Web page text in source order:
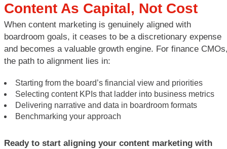
Content As Capital, Not Cost
When content marketing is genuinely aligned with
boardroom goals, it ceases to be a discretionary expense
and becomes a valuable growth engine. For finance
the path to alignment lies in:
Starting from the board’s financial view and priorities
Selecting content KPIs that ladder into business metrics
Delivering narrative and data in boardroom formats
Benchmarking your approach
Ready to start aligning your content marketing with